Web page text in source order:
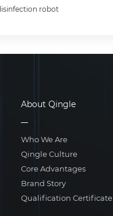
robot
About Qingle
Who We Are
Qingle Culture
Core Advantages
Brand Story
Qualification Certificate